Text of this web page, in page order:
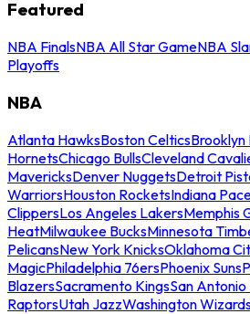
Featured
NBA FinalsNBA All Star GameNBA
Playoffs
NBA
Atlanta HawksBoston CelticsBrooklyn
HornetsChicago BullsCleveland
MavericksDenver NuggetsDetroit
WarriorsHouston RocketsIndiana
ClippersLos Angeles LakersMemphis
HeatMilwaukee BucksMinnesota
PelicansNew York KnicksOklahoma
MagicPhiladelphia 76ersPhoenix Suns
BlazersSacramento KingsSan Antonio
RaptorsUtah JazzWashington